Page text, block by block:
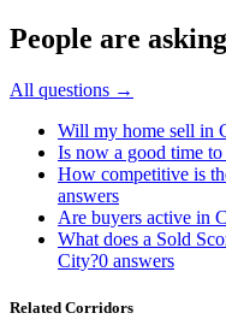
People are
All questions →
Will my home sell in
Is now a good time
How competitive is
answers
Are buyers active in
What does a Sold
City?0 answers
Related Corridors